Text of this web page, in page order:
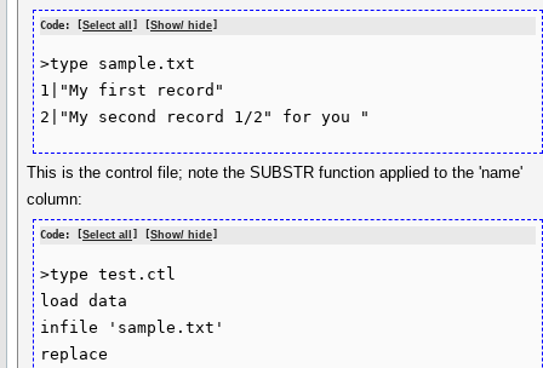
Code: [Select all ] [Show/ hide
>type sample.txt
1|"My first record"
2|"My second record 1/2" for you "
This is the control file; note the SUBSTR function applied to the 'name'
column:
Code: [Select all ] [Show/ hide]
>type test.ctl
load data
infile 'sample.txt'
replace